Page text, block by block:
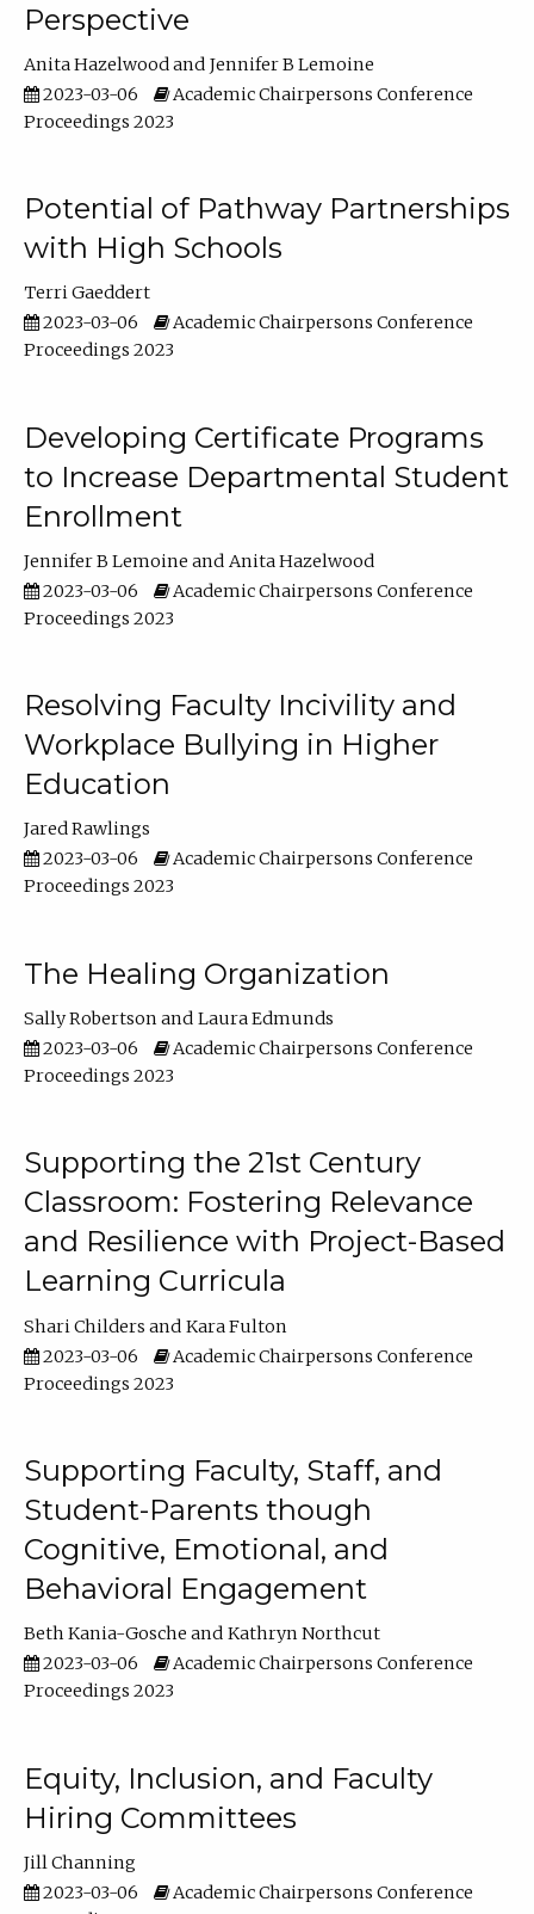
Perspective
Anita Hazelwood
Jennifer B Lemoine
2023-03-06
Academic Chairpersons Conference
Proceedings 2023
Potential of Pathway Partnerships
with High Schools
Terri Gaeddert
2023-03-06
Academic Chairpersons Conference
Proceedings 2023
Developing Certificate Programs
to Increase Departmental Student
Enrollment
Jennifer B Lemoine
Anita Hazelwood
2023-03-06
Academic Chairpersons Conference
Proceedings 2023
Resolving Faculty Incivility and
Workplace Bullying in Higher
Education
Jared Rawlings
2023-03-06
Academic Chairpersons Conference
Proceedings 2023
The Healing Organization
Sally Robertson
Laura Edmunds
2023-03-06
Academic Chairpersons Conference
Proceedings 2023
Supporting the 21st Century
Classroom: Fostering Relevance
and Resilience with Project-Based
Learning Curricula
Shari Childers
Kara Fulton
2023-03-06
Academic Chairpersons Conference
Proceedings 2023
Supporting Faculty, Staff, and
Student-Parents though
Cognitive, Emotional, and
Behavioral Engagement
Beth Kania-Gosche
Kathryn Northcut
2023-03-06
Academic Chairpersons Conference
Proceedings 2023
Equity, Inclusion, and Faculty
Hiring Committees
Jill Channing
2023-03-06
Academic Chairpersons Conference